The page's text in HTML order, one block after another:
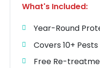
What's Included:
Year-Round
Covers 10+ Pests
Free Re-